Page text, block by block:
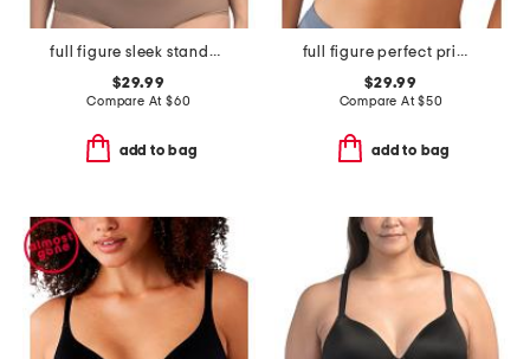
full figure sleek standard underwire bra
$29.99
Compare At $60
add to bag
full figure perfect primer underwire bra
$29.99
Compare At$50
add to bag